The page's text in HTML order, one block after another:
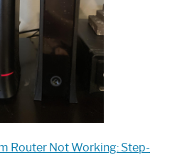
Router Not Working: Step-